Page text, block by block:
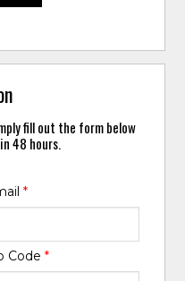
fill out the form below
48 hours.
*
Code *